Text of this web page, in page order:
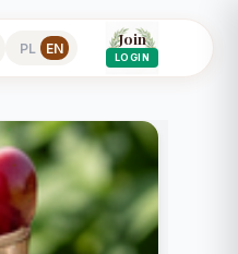
PL EN
Join
LOGIN